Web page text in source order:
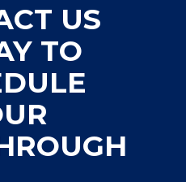
US
TO